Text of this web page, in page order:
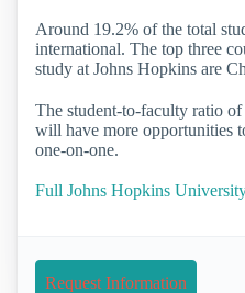
Around 19.2% of the total
international. The top three
study at Johns Hopkins are
The student-to-faculty ratio
will have more opportunities
one-on-one.
Full Johns Hopkins
Request Information